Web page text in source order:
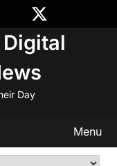
Digital
Day
Menu